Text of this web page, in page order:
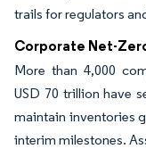
trails for regulators
Corporate Net-
More than 4,000
USD 70 trillion have
maintain inventories
interim milestones.